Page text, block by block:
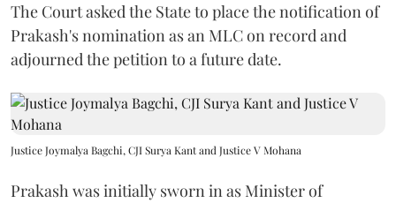
The Court asked the State to place the notification of
Prakash's nomination as an MLC on record and
adjourned the petition to a future date.
Justice Joymalya Bagchi, CJI Surya Kant and Justice V Mohana
Prakash was initially sworn in as Minister of